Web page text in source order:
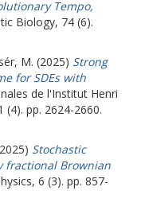
Tempo,
Biology, 74 (6).
M. (2025) Strong
for SDEs with
de l'Institut Henri
pp. 2624-2660.
Stochastic
fractional Brownian
6 (3). pp. 857-